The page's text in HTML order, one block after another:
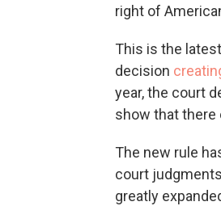
right of
This is the
decision
year, the court
show that there
The new rule
court
greatly